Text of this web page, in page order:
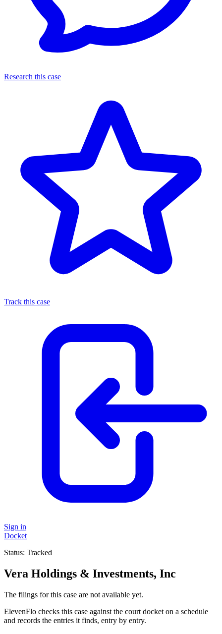
Research this case
Track this case
Sign in
Docket
Status: Tracked
Vera Holdings & Investments, Inc
The filings for this case are not available yet.
ElevenFlo checks this case against the court docket on a schedule
and records the entries it finds, entry by entry.